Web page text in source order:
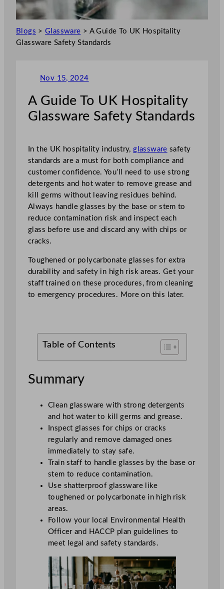
Blogs >Glassware > A Guide To UK Hospitality
Glassware Safety Standards
Nov 15, 2024
A Guide To UK Hospitality
Glassware Safety Standards
In the UK hospitality industry, glassware safety
standards are a must for both compliance and
customer confidence. You’ll need to use strong
detergents and hot water to remove grease and
kill germs without leaving residues behind.
Always handle glasses by the base or stem to
reduce contamination risk and inspect each
glass before use and discard any with chips or
cracks.
Toughened or polycarbonate glasses for extra
durability and safety in high risk areas. Get your
staff trained on these procedures, from cleaning
to emergency procedures. More on this later.
Table of Contents
Summary
Clean glassware with strong detergents
and hot water to kill germs and grease.
Inspect glasses for chips or cracks
regularly and remove damaged ones
immediately to stay safe.
Train staff to handle glasses by the base or
stem to reduce contamination.
Use shatterproof glassware like
toughened or polycarbonate in high risk
areas.
Follow your local Environmental Health
Officer and HACCP plan guidelines to
meet legal and safety standards.